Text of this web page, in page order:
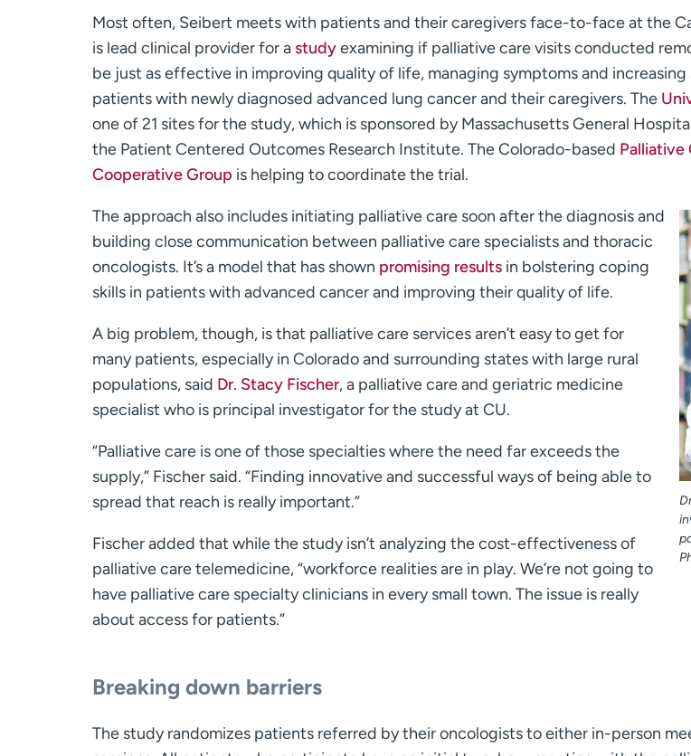
Most often, Seibert meets with patients and their caregivers face-to-face at the
is lead clinical provider for astudyexamining if palliative care visits conducted
be just as effective in improving quality of life, managing symptoms and
patients with newly diagnosed advanced lung cancer and their caregivers. The
one of 21 sites for the study, which is sponsored by Massachusetts General
the Patient Centered Outcomes Research Institute. The Colorado-based Palliative
Cooperative Group is helping to coordinate the trial.
The approach also includes initiating palliative care soon after the diagnosis and
building close communication between palliative care specialists and thoracic
oncologists. It’s a model that has shown promising results in bolstering coping
skills in patients with advanced cancer and improving their quality of life.
A big problem, though, is that palliative care services aren’t easy to get for
many patients, especially in Colorado and surrounding states with large rural
populations, said Dr. Stacy Fischer, a palliative care and geriatric medicine
specialist who is principal investigator for the study at CU.
“Palliative care is one of those specialties where the need far exceeds the
supply,” Fischer said. “Finding innovative and successful ways of being able to
spread that reach is really important.”
Fischer added that while the study isn’t analyzing the cost-effectiveness of
palliative care telemedicine, “workforce realities are in play. We’re not going to
have palliative care specialty clinicians in every small town. The issue is really
about access for patients.”
Breaking down barriers
The study randomizes patients referred by their oncologists to either in-person